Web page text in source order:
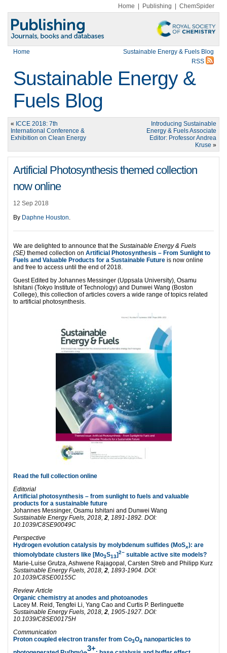
Home Publishing ChemSpider
Home
Sustainable Energy & Fuels Blog
RSS
Sustainable Energy &
Fuels Blog
« ICCE 2018: 7th
International Conference &
Exhibition on Clean Energy
Introducing Sustainable
Energy & Fuels Associate
Editor: Professor Andrea
Kruse »
Artificial Photosynthesis themed collection
now online
12 Sep 2018
By Daphne Houston.
We are delighted to announce that the Sustainable Energy & Fuels
(SE) themed collection on Artificial Photosynthesis – From Sunlight to
Fuels and Valuable Products for a Sustainable Future is now online
and free to access until the end of 2018.
Guest Edited by Johannes Messinger (Uppsala University), Osamu
Ishitani (Tokyo Institute of Technology) and Dunwei Wang (Boston
College), this collection of articles covers a wide range of topics related
to artificial photosynthesis.
Read the full collection online
Editorial
Artificial photosynthesis – from sunlight to fuels and valuable
products for a sustainable future
Johannes Messinger, Osamu Ishitani and Dunwei Wang
Sustainable Energy Fuels, 2018,2, 1891-1892. DOI:
10.1039/C8SE90049C
Perspective
Hydrogen evolution catalysis by molybdenum sulfides (MoSx): are
thiomolybdate clusters like [Mo3S13]2− suitable active site models?
Marie-Luise Grutza, Ashwene Rajagopal, Carsten Streb and Philipp Kurz
Sustainable Energy Fuels , 2018, 2 , 1893-1904. DOI:
10.1039/C8SE00155C
Review Article
Organic chemistry at anodes and photoanodes
Lacey M. Reid, Tengfei Li, Yang Cao and Curtis P. Berlinguette
Sustainable Energy Fuels , 2018, 2 , 1905-1927. DOI:
10.1039/C8SE00175H
Communication
Proton coupled electron transfer from Co3O4 nanoparticles to
3+